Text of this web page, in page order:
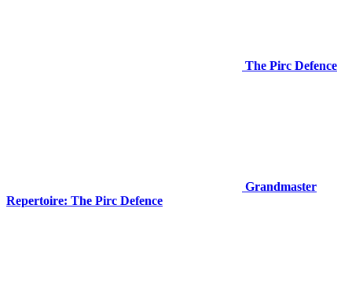
The Pirc Defence
Grandmaster
Repertoire: The Pirc Defence